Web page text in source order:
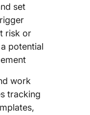
set
risk or
potential
work
tracking